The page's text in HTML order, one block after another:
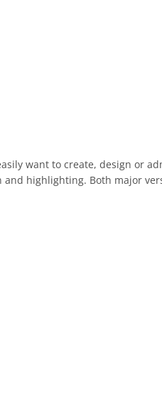
want to create, design or
highlighting. Both major